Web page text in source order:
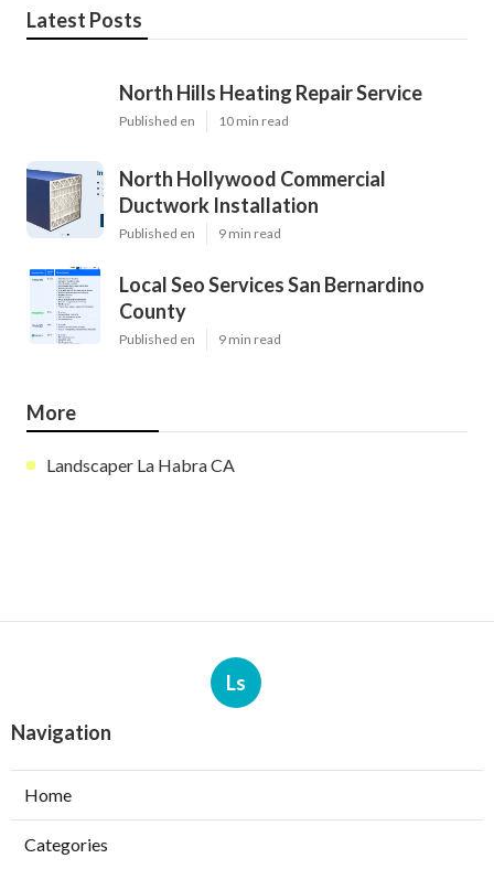
Latest Posts
North Hills Heating Repair Service
Published en 10 min read
North Hollywood Commercial
Ductwork Installation
Published en 9 min read
Local Seo Services San Bernardino
County
Published en 9 min read
More
Landscaper La Habra CA
Ls
Navigation
Home
Categories